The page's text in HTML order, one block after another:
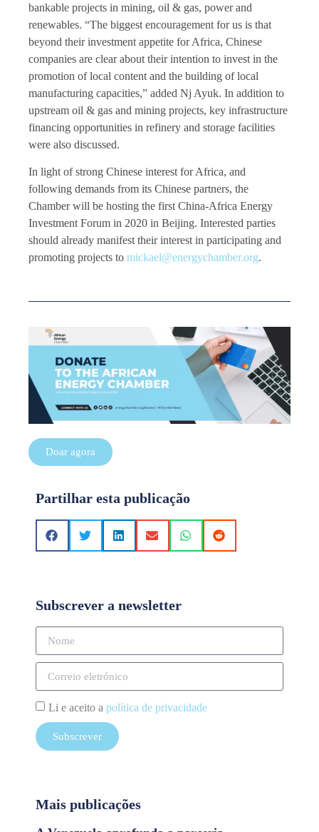
bankable projects in mining, oil & gas, power and
renewables. “The biggest encouragement for us is that
beyond their investment appetite for Africa, Chinese
companies are clear about their intention to invest in the
promotion of local content and the building of local
manufacturing capacities,” added Nj Ayuk. In addition to
upstream oil & gas and mining projects, key infrastructure
financing opportunities in refinery and storage facilities
were also discussed.
In light of strong Chinese interest for Africa, and
following demands from its Chinese partners, the
Chamber will be hosting the first China-Africa Energy
Investment Forum in 2020 in Beijing. Interested parties
should already manifest their interest in participating and
promoting projects to mickael@energychamber.org.
Doar agora
Partilhar esta publicação
Subscrever a newsletter
Li e aceito a política de privacidade
Subscrever
Mais publicações